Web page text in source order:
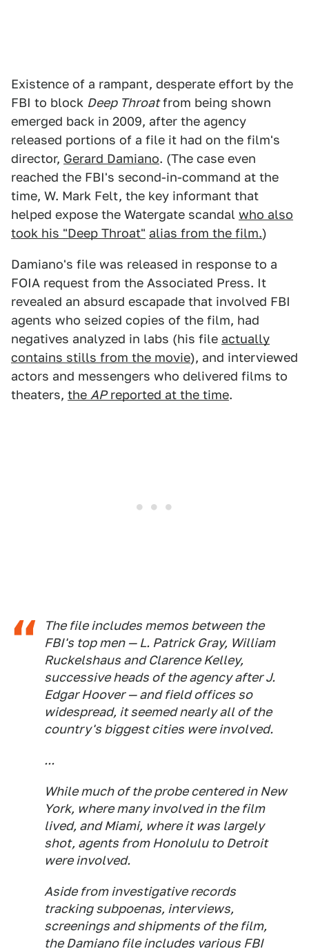
Existence of a rampant, desperate effort by the
FBI to block Deep Throatfrom being shown
emerged back in 2009, after the agency
released portions of a file it had on the film's
director, Gerard Damiano. (The case even
reached the FBI's second-in-command at the
time, W. Mark Felt, the key informant that
helped expose the Watergate scandal who also
took his "Deep Throat" alias from the film.)
Damiano's file was released in response to a
FOIA request from the Associated Press. It
revealed an absurd escapade that involved FBI
agents who seized copies of the film, had
negatives analyzed in labs (his file actually
contains stills from the movie), and interviewed
actors and messengers who delivered films to
theaters, the APreported at the time.
The file includes memos between the
FBI's top men — L. Patrick Gray, William
Ruckelshaus and Clarence Kelley,
successive heads of the agency after J.
Edgar Hoover — and field offices so
widespread, it seemed nearly all of the
country's biggest cities were involved.
...
While much of the probe centered in New
York, where many involved in the film
lived, and Miami, where it was largely
shot, agents from Honolulu to Detroit
were involved.
Aside from investigative records
tracking subpoenas, interviews,
screenings and shipments of the film,
the Damiano file includes various FBI